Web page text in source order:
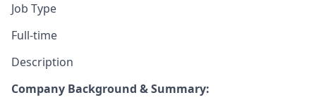
Job Type
Full-time
Description
Company Background & Summary: